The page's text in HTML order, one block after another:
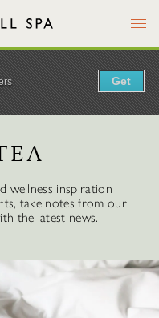
Menu
wellness inspiration
take notes from our
the latest news.
Get